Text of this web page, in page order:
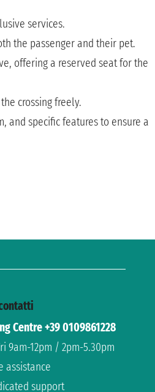
services.
the passenger and their pet.
offering a reserved seat for the
crossing freely.
and specific features to ensure a
Centre +39 0109861228
9am-12pm / 2pm-5.30pm
assistance
support